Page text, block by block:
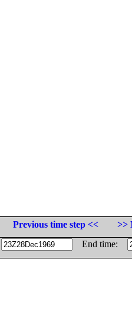
Previous time step <<
>>
End time: